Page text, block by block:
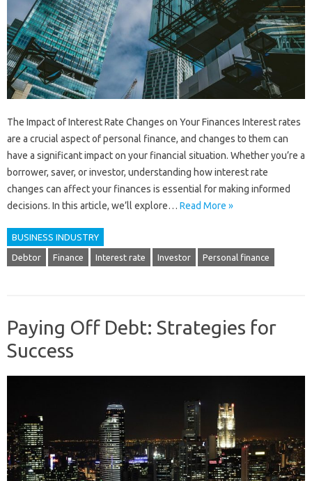
The Impact of Interest Rate Changes on Your Finances Interest rates
are a crucial aspect of personal finance, and changes to them can
have a significant impact on your financial situation. Whether you’re a
borrower, saver, or investor, understanding how interest rate
changes can affect your finances is essential for making informed
decisions. In this article, we’ll explore… Read More »
BUSINESS INDUSTRY
Debtor Finance Interest rate Investor Personal finance
Paying Off Debt: Strategies for
Success